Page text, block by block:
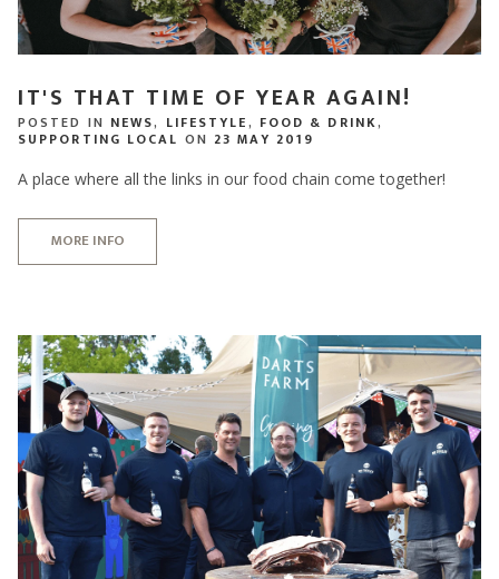
IT'S THAT TIME OF YEAR AGAIN!
POSTED IN NEWS, LIFESTYLE, FOOD & DRINK,
SUPPORTING LOCAL ON 23 MAY 2019
A place where all the links in our food chain come together!
MORE INFO